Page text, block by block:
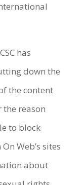
has
down the
the content
reason
to block
Web’s sites
about